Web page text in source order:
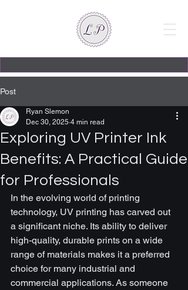
Post
Exploring UV Printer Ink
Benefits: A Practical Guide
for Professionals
Ryan Slemon
Dec 30, 2025 4 min read
In the evolving world of printing
technology, UV printing has carved out
a significant niche. Its ability to deliver
high-quality, durable prints on a wide
range of materials makes it a preferred
choice for many industrial and
commercial applications. As someone